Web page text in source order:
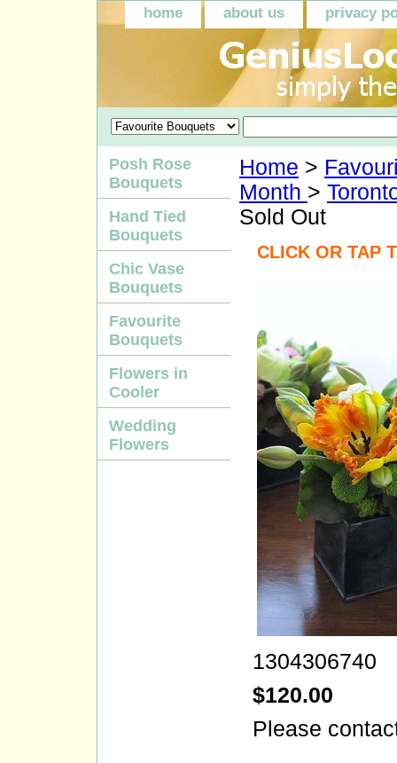
home about us privacy
Home >
Month >
Sold Out
CLICK OR TAP
1304306740
$120.00
Please
Posh Rose
Bouquets
Hand Tied
Bouquets
Chic Vase
Bouquets
Favourite
Bouquets
Flowers in
Cooler
Wedding
Flowers